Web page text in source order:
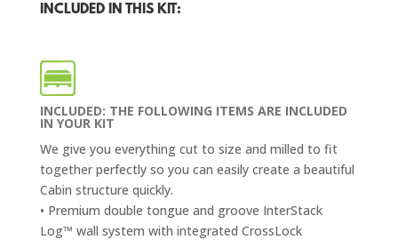
INCLUDED IN THIS KIT:
INCLUDED: THE FOLLOWING ITEMS ARE INCLUDED
IN YOUR KIT
We give you everything cut to size and milled to fit
together perfectly so you can easily create a beautiful
Cabin structure quickly.
• Premium double tongue and groove InterStack
Log™ wall system with integrated CrossLock